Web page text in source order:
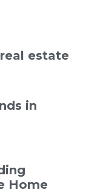
estate
in
Home